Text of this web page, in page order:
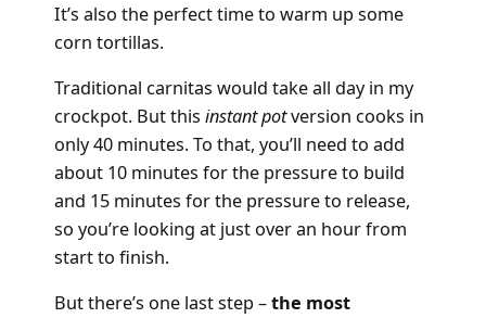
It’s also the perfect time to warm up some
corn tortillas.
Traditional carnitas would take all day in my
crockpot. But this instant potversion cooks in
only 40 minutes. To that, you’ll need to add
about 10 minutes for the pressure to build
and 15 minutes for the pressure to release,
so you’re looking at just over an hour from
start to finish.
But there’s one last step –the most